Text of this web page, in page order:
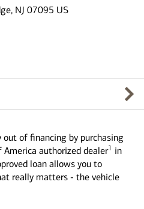
NJ 07095 US
of financing by purchasing
authorized dealer1 in
loan allows you to
really matters - the vehicle